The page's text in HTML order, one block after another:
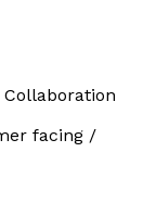
facing /